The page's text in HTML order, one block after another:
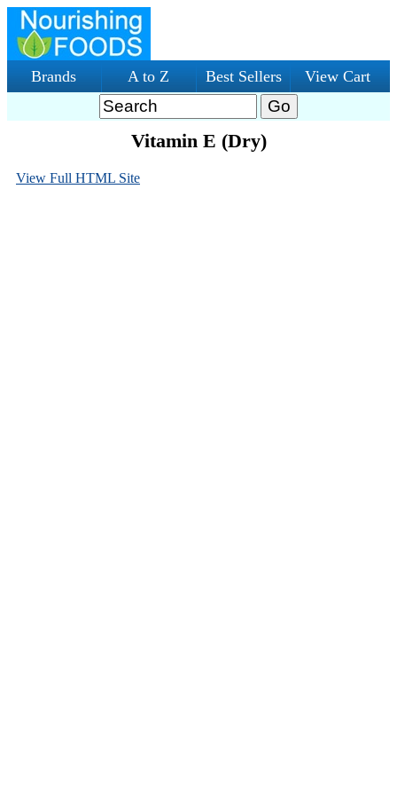
Brands A to Z Best Sellers View Cart
Vitamin E (Dry)
View Full HTML Site